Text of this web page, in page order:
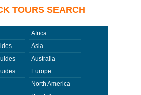
TOURS SEARCH
Africa
Asia
Australia
Europe
North America